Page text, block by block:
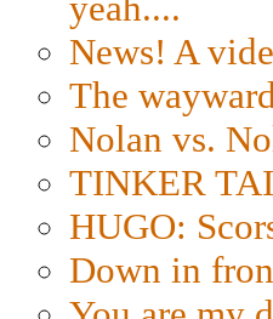
News! A
The
Nolan vs.
TINKER
HUGO:
Down in